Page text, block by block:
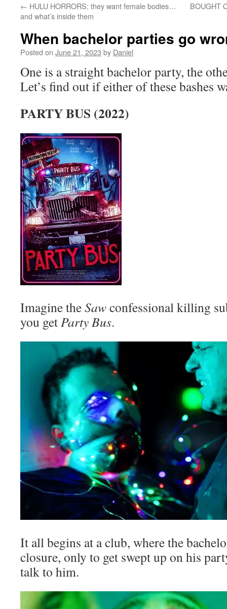
← HULU HORRORS: they want female bodies…
and what’s inside them
BOUGHT
When bachelor parties go
Posted on June 21, 2023 by Daniel
One is a straight bachelor party, the
Let’s find out if either of these bashes
PARTY BUS (2022)
Imagine theSawconfessional killing
you getParty Bus.
It all begins at a club, where the
closure, only to get swept up on his
talk to him.